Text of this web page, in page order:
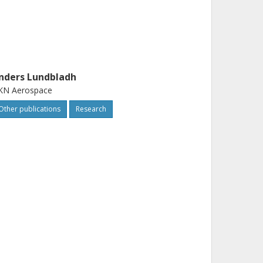
Lundbladh
Aerospace
publications Research